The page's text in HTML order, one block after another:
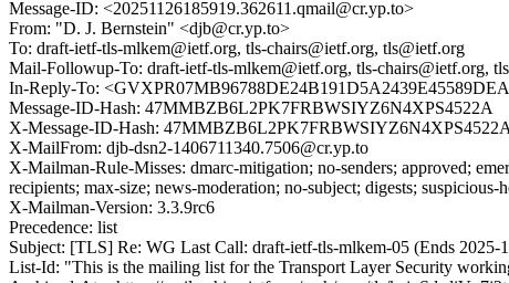
Message-ID: <20251126185919.362611.qmail@cr.yp.to>
From: "D. J. Bernstein" <djb@cr.yp.to>
To: draft-ietf-tls-mlkem@ietf.org, tls-chairs@ietf.org, tls@ietf.org
Mail-Followup-To: draft-ietf-tls-mlkem@ietf.org, tls-chairs@ietf.org,
In-Reply-To:
Message-ID-Hash: 47MMBZB6L2PK7FRBWSIYZ6N4XPS4522A
X-Message-ID-Hash:
X-MailFrom: djb-dsn2-1406711340.7506@cr.yp.to
X-Mailman-Rule-Misses: dmarc-mitigation; no-senders; approved;
recipients; max-size; news-moderation; no-subject; digests; suspicious-
X-Mailman-Version: 3.3.9rc6
Precedence: list
Subject: [TLS] Re: WG Last Call: draft-ietf-tls-mlkem-05 (Ends 2025-
List-Id: "This is the mailing list for the Transport Layer Security